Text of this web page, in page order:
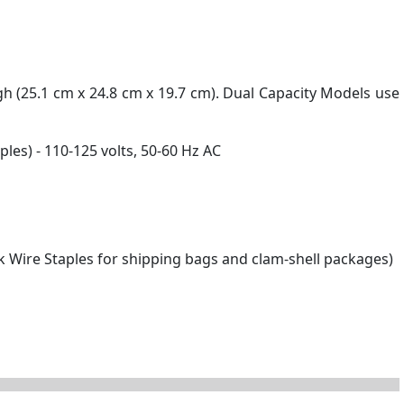
cm x 24.8 cm x 19.7 cm). Dual Capacity Models use
- 110-125 volts, 50-60 Hz AC
Wire Staples for shipping bags and clam-shell packages)